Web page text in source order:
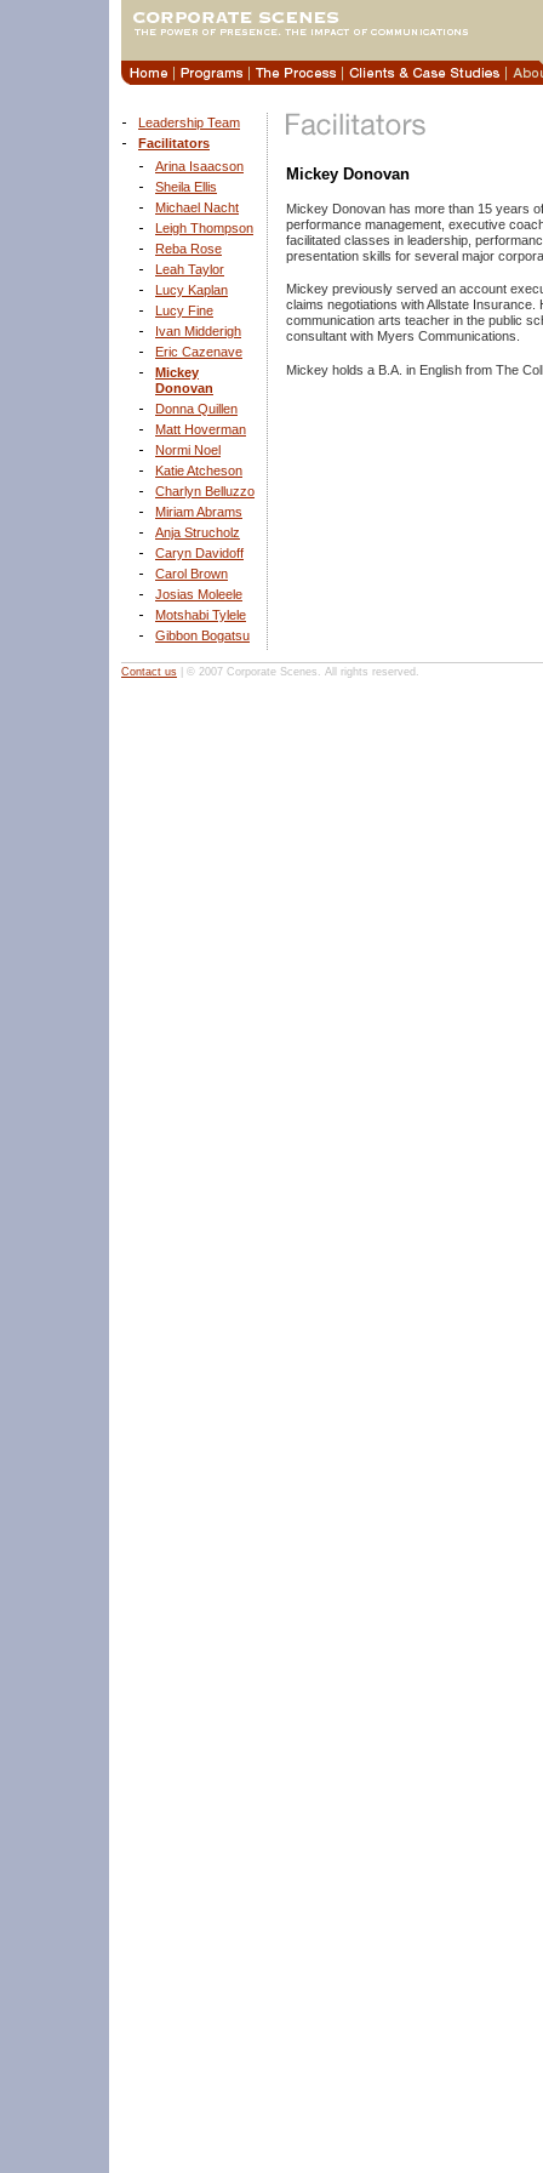
Leadership Team
Facilitators
Arina Isaacson
Sheila Ellis
Michael Nacht
Leigh Thompson
Reba Rose
Leah Taylor
Lucy Kaplan
Lucy Fine
Ivan Midderigh
Eric Cazenave
Mickey
Donovan
Donna Quillen
Matt Hoverman
Normi Noel
Katie Atcheson
Charlyn Belluzzo
Miriam Abrams
Anja Strucholz
Caryn Davidoff
Carol Brown
Josias Moleele
Motshabi Tylele
Gibbon Bogatsu
Mickey Donovan
Mickey Donovan has more than 15 years
performance management, executive
facilitated classes in leadership,
presentation skills for several major
Mickey previously served an account
claims negotiations with Allstate
communication arts teacher in the public
consultant with Myers Communications.
Mickey holds a B.A. in English from The
Contact us | © 2007 Corporate Scenes. All rights reserved.